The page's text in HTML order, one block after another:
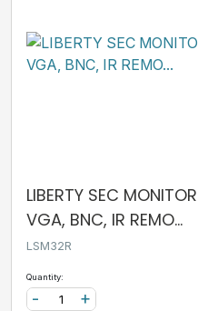
LIBERTY SEC
VGA, BNC, IR REMO...
LSM32R
Quantity:
+
-